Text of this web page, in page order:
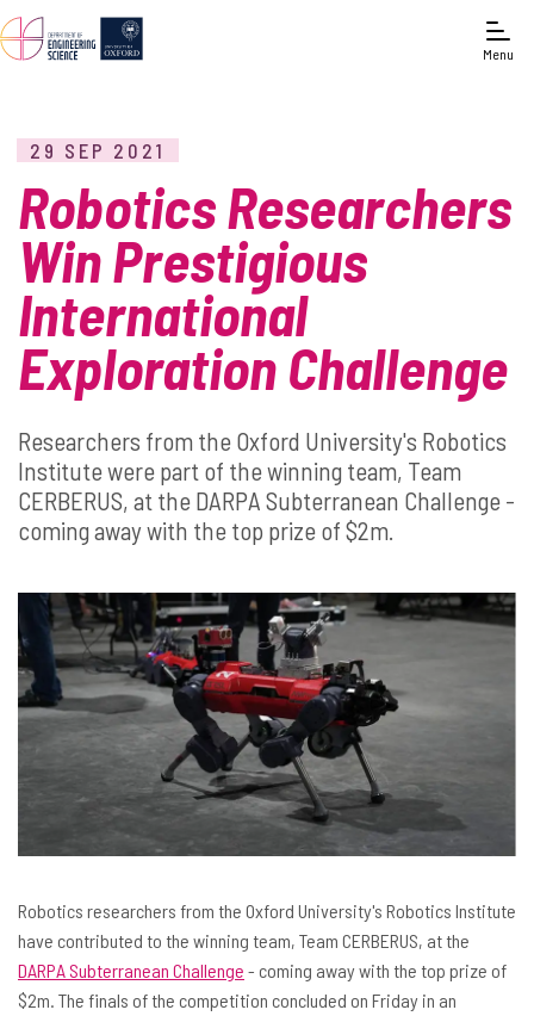
Menu
29 SEP 2021
Robotics Researchers
Win Prestigious
International
Exploration Challenge
Researchers from the Oxford University's Robotics
Institute were part of the winning team, Team
CERBERUS, at the DARPA Subterranean Challenge -
coming away with the top prize of $2m.
Robotics researchers from the Oxford University's Robotics Institute
have contributed to the winning team, Team CERBERUS, at the
DARPA Subterranean Challenge - coming away with the top prize of
$2m. The finals of the competition concluded on Friday in an